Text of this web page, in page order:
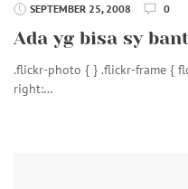
SEPTEMBER 25, 2008 0
Ada yg bisa sy
.flickr-photo { } .flickr-frame {
right:…